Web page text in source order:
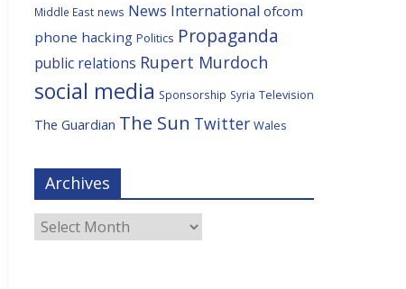
Middle East news News International ofcom
phone hacking Politics Propaganda
public relations Rupert Murdoch
social media Sponsorship Syria Television
The Guardian The Sun Twitter Wales
Archives
Archives